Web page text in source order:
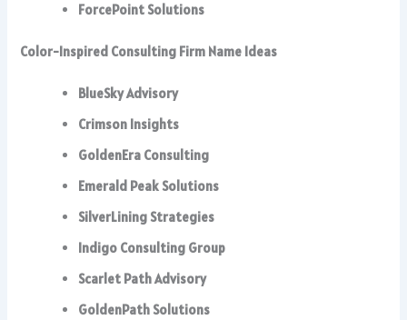
ForcePoint Solutions
Color-Inspired Consulting Firm Name Ideas
BlueSky Advisory
Crimson Insights
GoldenEra Consulting
Emerald Peak Solutions
SilverLining Strategies
Indigo Consulting Group
Scarlet Path Advisory
GoldenPath Solutions